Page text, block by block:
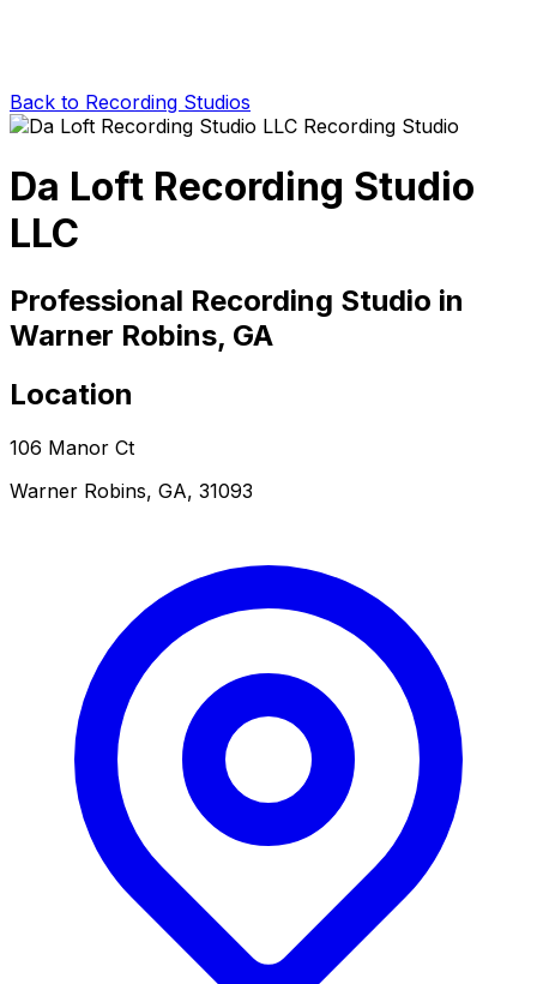
Back to Recording Studios
Da Loft Recording Studio
LLC
Professional Recording Studio in
Warner Robins, GA
Location
106 Manor Ct
Warner Robins, GA, 31093